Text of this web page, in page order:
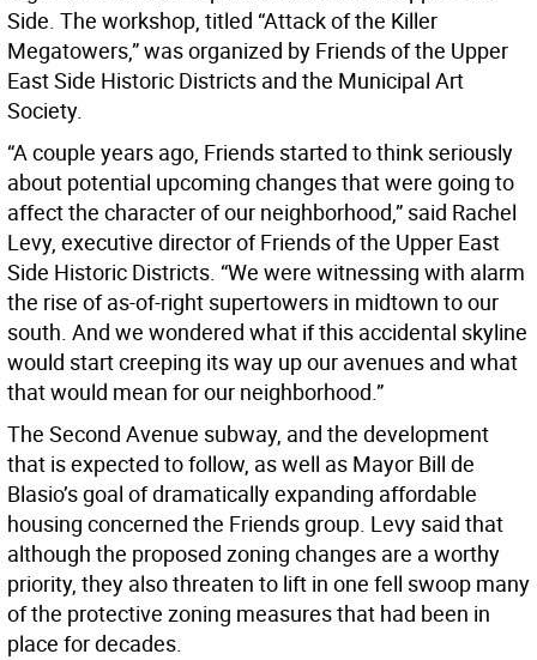
Side. The workshop, titled “Attack of the Killer
Megatowers,” was organized by Friends of the Upper
East Side Historic Districts and the Municipal Art
Society.
“A couple years ago, Friends started to think seriously
about potential upcoming changes that were going to
affect the character of our neighborhood,” said Rachel
Levy, executive director of Friends of the Upper East
Side Historic Districts. “We were witnessing with alarm
the rise of as-of-right supertowers in midtown to our
south. And we wondered what if this accidental skyline
would start creeping its way up our avenues and what
that would mean for our neighborhood.”
The Second Avenue subway, and the development
that is expected to follow, as well as Mayor Bill de
Blasio’s goal of dramatically expanding affordable
housing concerned the Friends group. Levy said that
although the proposed zoning changes are a worthy
priority, they also threaten to lift in one fell swoop many
of the protective zoning measures that had been in
place for decades.